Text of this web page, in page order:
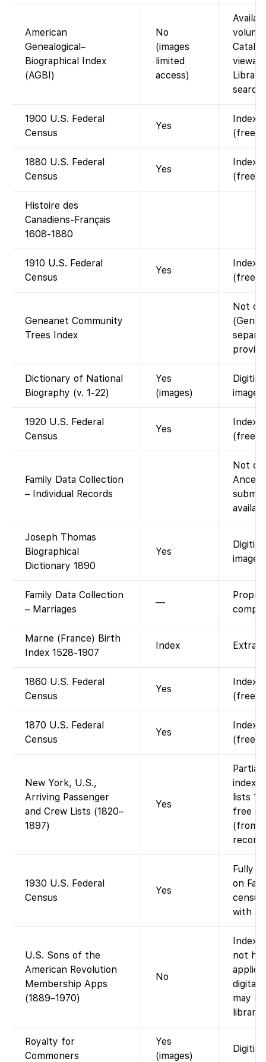
American
Genealogical–
Biographical Index
(AGBI)
No
(images
limited
access)
1900 U.S. Federal
Census
Yes
(free
1880 U.S. Federal
Census
Yes
(free
Histoire des
Canadiens-Français
1608-1880
1910 U.S. Federal
Census
Yes
(free
Geneanet Community
Trees Index
Not on
Dictionary of National
Biography (v. 1-22)
Yes
(images)
1920 U.S. Federal
Census
Yes
(free
Family Data Collection
– Individual Records
Not on
Joseph Thomas
Biographical
Dictionary 1890
Yes
Family Data Collection
– Marriages
—
Marne (France) Birth
Index 1528-1907
Index
1860 U.S. Federal
Census
Yes
(free
1870 U.S. Federal
Census
Yes
(free
New York, U.S.,
Arriving Passenger
and Crew Lists (1820–
1897)
Yes
lists
free
(from
1930 U.S. Federal
Census
Yes
Fully
on
with
U.S. Sons of the
American Revolution
Membership Apps
(1889–1970)
No
Index
not
digital
may
Royalty for
Commoners
Yes
(images)